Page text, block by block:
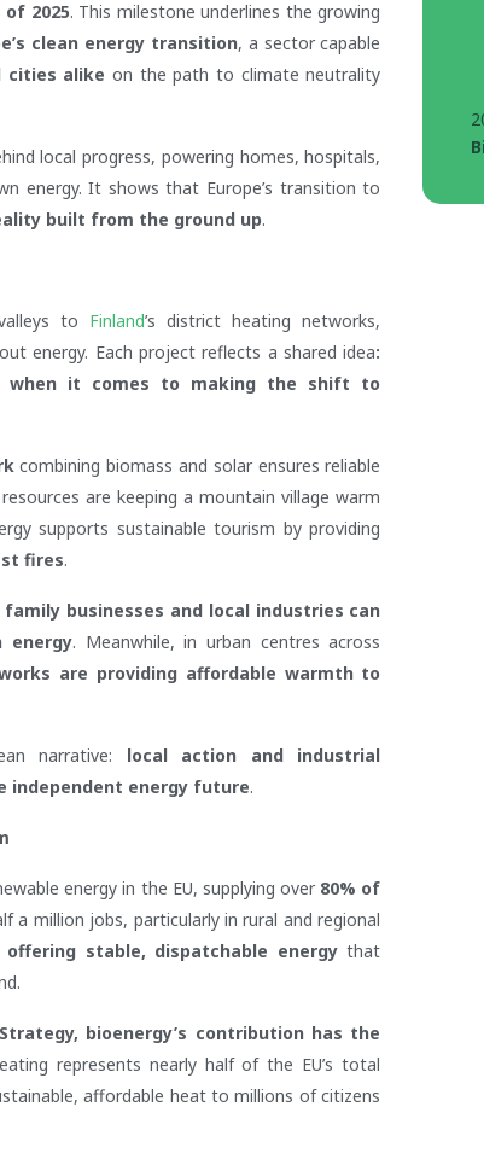
2025. This milestone underlines the growing
clean energy transition, a sector capable
cities alike on the path to climate neutrality
local progress, powering homes, hospitals,
energy. It shows that Europe’s transition to
built from the ground up.
to Finland’s district heating networks,
energy. Each project reflects a shared idea:
it comes to making the shift to
combining biomass and solar ensures reliable
are keeping a mountain village warm
supports sustainable tourism by providing
fires.
businesses and local industries can
energy. Meanwhile, in urban centres across
are providing affordable warmth to
narrative: local action and industrial
independent energy future.
energy in the EU, supplying over 80% of
a million jobs, particularly in rural and regional
offering stable, dispatchable energythat
bioenergy’s contribution has the
represents nearly half of the EU’s total
affordable heat to millions of citizens